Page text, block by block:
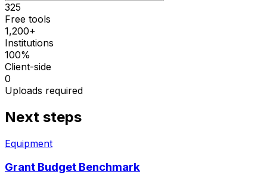
325
Free tools
1,200+
Institutions
100%
Client-side
0
Uploads required
Next steps
Equipment
Grant Budget Benchmark